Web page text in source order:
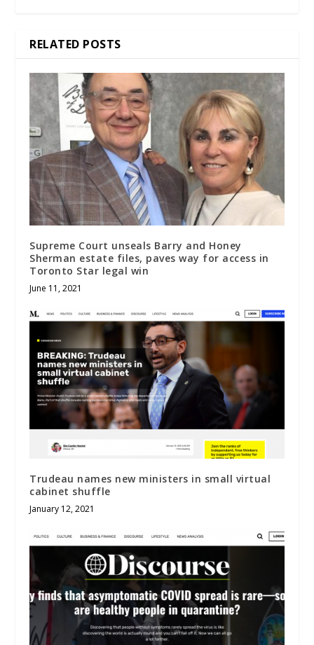
RELATED POSTS
Supreme Court unseals Barry and Honey
Sherman estate files, paves way for access in
Toronto Star legal win
June 11, 2021
Trudeau names new ministers in small virtual
cabinet shuffle
January 12, 2021